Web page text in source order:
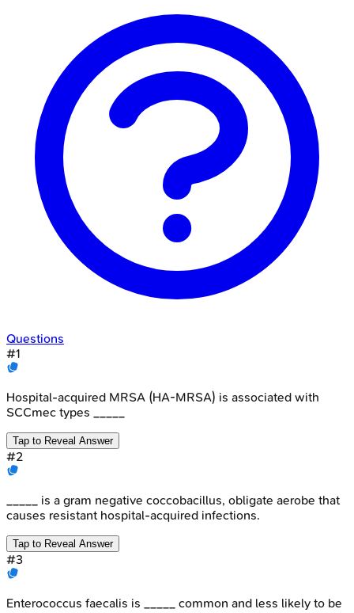
Questions
#1
Hospital-acquired MRSA (HA-MRSA) is associated with
SCCmec types _____
Tap to Reveal Answer
#2
_____ is a gram negative coccobacillus, obligate aerobe that
causes resistant hospital-acquired infections.
Tap to Reveal Answer
#3
Enterococcus faecalis is _____ common and less likely to be